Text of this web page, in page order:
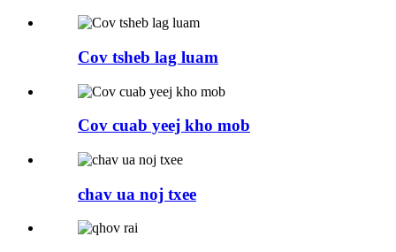
Cov tsheb lag luam
Cov cuab yeej kho mob
chav ua noj txee